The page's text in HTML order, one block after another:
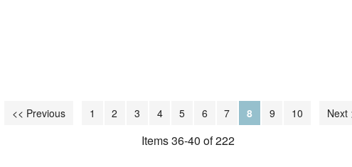
<< Previous 1 2 3 4 5 6 7 8 9 10 Next
Items 36-40 of 222